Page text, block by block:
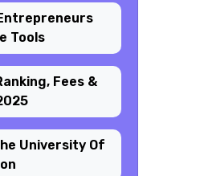
Tools
Fees &
University Of